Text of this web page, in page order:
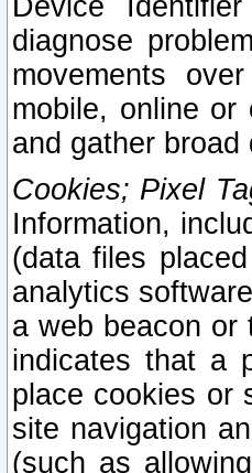
Device
diagnose
movements
mobile, online
and gather
Cookies; Pixel
Information,
(data files
analytics
a web beacon or
indicates that a
place cookies or
site navigation
(such as